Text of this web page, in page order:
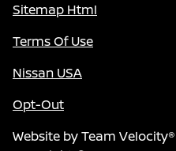
Sitemap Html
Terms Of Use
Nissan USA
Opt-Out
Website byTeam Velocity®